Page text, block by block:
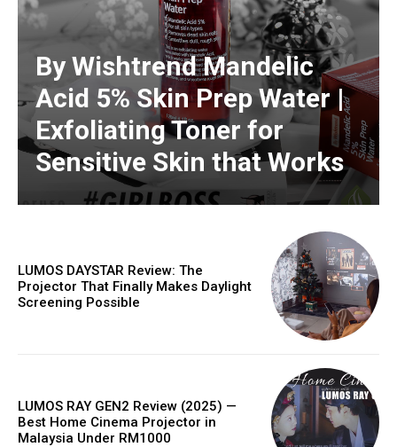
By Wishtrend Mandelic
Acid 5% Skin Prep Water |
Exfoliating Toner for
Sensitive Skin that Works
LUMOS DAYSTAR Review: The
Projector That Finally Makes Daylight
Screening Possible
LUMOS RAY GEN2 Review (2025) —
Best Home Cinema Projector in
Malaysia Under RM1000